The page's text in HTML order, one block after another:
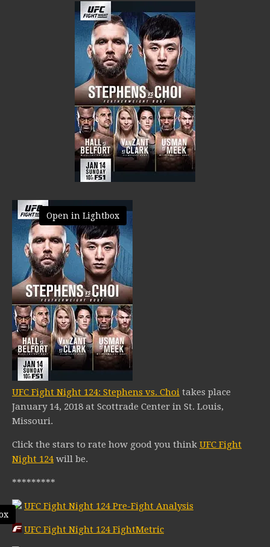
Open in Lightbox
UFC Fight Night 124: Stephens vs. Choi takes place
January 14, 2018 at Scottrade Center in St. Louis,
Missouri.
Click the stars to rate how good you think UFC Fight
Night 124 will be.
*********
UFC Fight Night 124 Pre-Fight Analysis
UFC Fight Night 124 FightMetric